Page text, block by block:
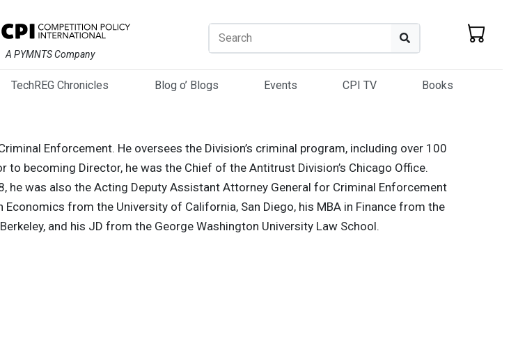
A PYMNTS Company
Search Search
TechREG Chronicles Blog o’ Blogs Events CPI TV Books
Enforcement. He oversees the Division’s criminal program, including over 100
becoming Director, he was the Chief of the Antitrust Division’s Chicago Office.
was also the Acting Deputy Assistant Attorney General for Criminal Enforcement
from the University of California, San Diego, his MBA in Finance from the
and his JD from the George Washington University Law School.